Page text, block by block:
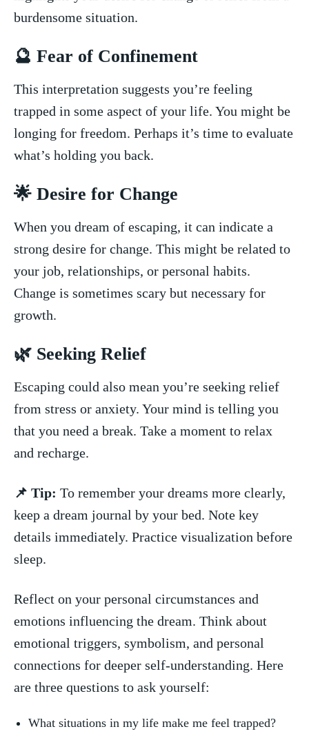
⁤burdensome situation.
🔮 Fear of Confinement
This interpretation suggests you’re feeling
trapped in some aspect ‌of your‍ life. You might ⁢be
longing ⁢for freedom. Perhaps it’s⁤ time to evaluate
⁣what’s⁢ holding you back.
🌟⁣ Desire for‌ Change
When you dream of escaping, it can indicate a
strong desire for change. This might be related to
your ⁤job, relationships, or personal habits.
Change is ⁣sometimes scary but​ necessary ‌for
growth.
🌿 ⁢Seeking Relief
Escaping could also mean⁤ you’re​ seeking relief
from stress ⁢or anxiety. Your⁣ mind is telling you
that you need⁣ a break. Take a moment to relax
and ​recharge.
📌 Tip: To remember your‍ dreams‍ more clearly,
keep ⁤a dream journal⁣ by your ‍bed. Note key
details immediately. Practice visualization before
sleep.
Reflect on your personal circumstances and
emotions influencing the dream. ‌Think‍ about
‌emotional triggers, symbolism,‍ and⁢ personal
⁤connections‌ for deeper self-understanding. ‍Here
are​ three questions to ⁣ask yourself:
What situations ‍in my life make ⁢me⁢ feel trapped?